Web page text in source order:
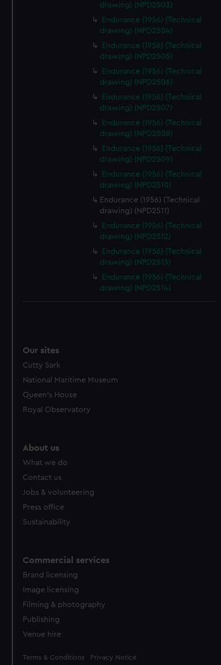
cookies, change your preferences or opt-out at any time.
drawing) (NPD2503)
Endurance (1956) (Technical
drawing) (NPD2504)
Endurance (1956) (Technical
drawing) (NPD2505)
Endurance (1956) (Technical
drawing) (NPD2506)
Endurance (1956) (Technical
drawing) (NPD2507)
Endurance (1956) (Technical
drawing) (NPD2508)
Endurance (1956) (Technical
drawing) (NPD2509)
Endurance (1956) (Technical
drawing) (NPD2510)
Endurance (1956) (Technical
drawing) (NPD2511)
Endurance (1956) (Technical
drawing) (NPD2512)
Endurance (1956) (Technical
drawing) (NPD2513)
Endurance (1956) (Technical
drawing) (NPD2514)
Our sites
Cutty Sark
National Maritime Museum
Queen's House
Royal Observatory
About us
What we do
Contact us
Jobs & volunteering
Press office
Sustainability
Commercial services
Brand licensing
Image licensing
Filming & photography
Publishing
Venue hire
Legal
Terms & Conditions Privacy Notice